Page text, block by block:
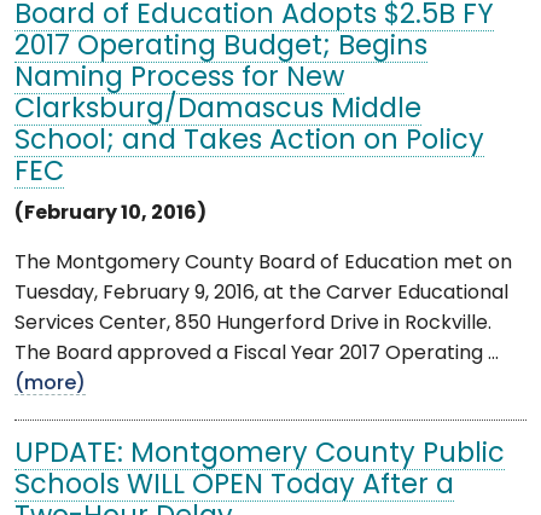
Board of Education Adopts $2.5B FY
2017 Operating Budget; Begins
Naming Process for New
Clarksburg/Damascus Middle
School; and Takes Action on Policy
FEC
(February 10, 2016)
The Montgomery County Board of Education met on
Tuesday, February 9, 2016, at the Carver Educational
Services Center, 850 Hungerford Drive in Rockville.
The Board approved a Fiscal Year 2017 Operating ...
(more)
UPDATE: Montgomery County Public
Schools WILL OPEN Today After a